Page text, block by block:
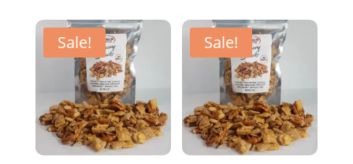
Sale! Sale!